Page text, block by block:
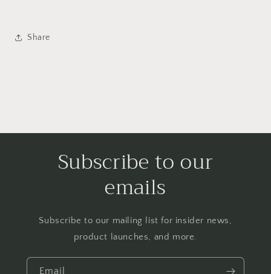
Share
Subscribe to our
emails
Subscribe to our mailing list for insider news,
product launches, and more.
Email